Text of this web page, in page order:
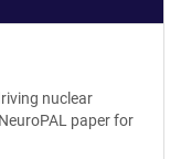
nuclear
paper for